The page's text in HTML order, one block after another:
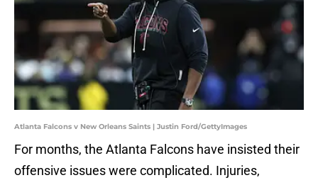
Atlanta Falcons v New Orleans Saints | Justin Ford/GettyImages
For months, the Atlanta Falcons have insisted their
offensive issues were complicated. Injuries,